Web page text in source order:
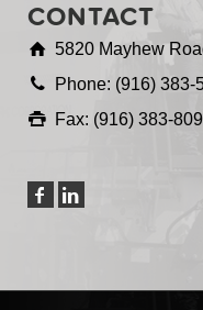
CONTACT
5820 Mayhew
Phone: (916) 383-
Fax: (916) 383-